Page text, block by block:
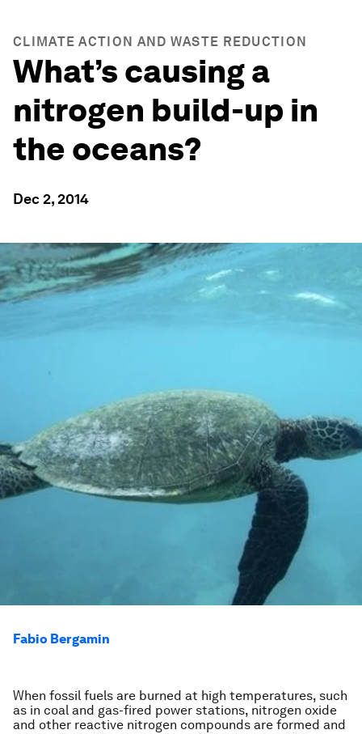
CLIMATE ACTION AND WASTE REDUCTION
What’s causing a
nitrogen build-up in
the oceans?
Dec 2, 2014
Fabio Bergamin
When fossil fuels are burned at high temperatures, such
as in coal and gas-fired power stations, nitrogen oxide
and other reactive nitrogen compounds are formed and